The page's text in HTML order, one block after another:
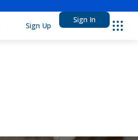
Sign Up
Sign In